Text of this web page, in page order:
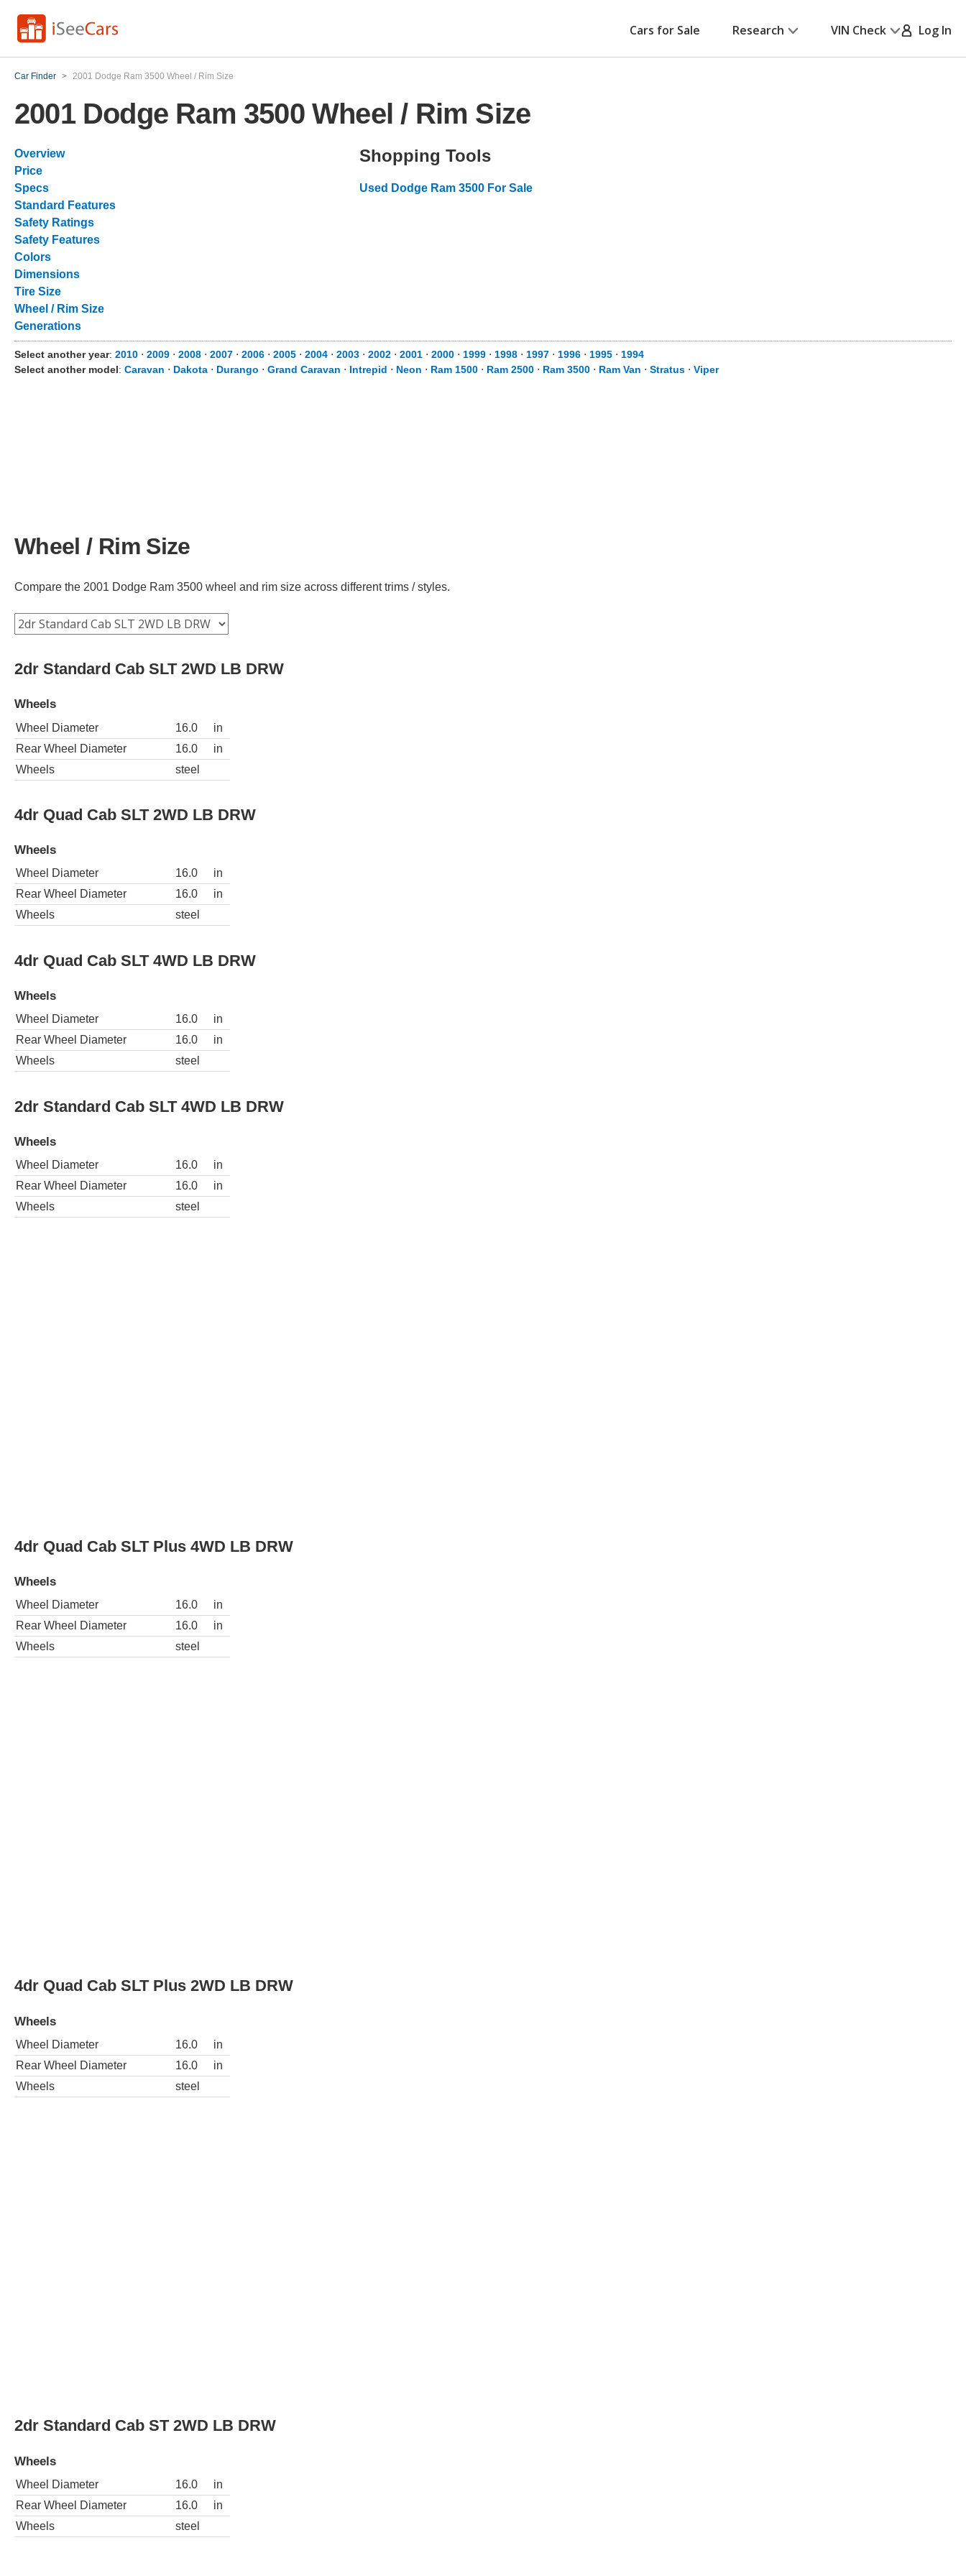
Cars for Sale Research VIN Check Log In
Car Finder > 2001 Dodge Ram 3500 Wheel / Rim Size
2001 Dodge Ram 3500 Wheel / Rim Size
Overview
Price
Specs
Standard Features
Safety Ratings
Safety Features
Colors
Dimensions
Tire Size
Wheel / Rim Size
Generations
Shopping Tools
Used Dodge Ram 3500 For Sale
Select another year: 2010 ⋅ 2009 ⋅ 2008 ⋅ 2007 ⋅ 2006 ⋅ 2005 ⋅ 2004 ⋅ 2003 ⋅ 2002 ⋅ 2001 ⋅ 2000 ⋅ 1999 ⋅ 1998 ⋅ 1997 ⋅ 1996 ⋅ 1995 ⋅ 1994
Select another model: Caravan ⋅ Dakota ⋅ Durango ⋅ Grand Caravan ⋅ Intrepid ⋅ Neon ⋅ Ram 1500 ⋅ Ram 2500 ⋅ Ram 3500 ⋅ Ram Van ⋅ Stratus ⋅ Viper
Wheel / Rim Size
Compare the 2001 Dodge Ram 3500 wheel and rim size across different trims / styles.
2dr Standard Cab SLT 2WD LB DRW
Wheels
Wheel Diameter 16.0
in
Rear Wheel Diameter
16.0
in
Wheels
steel
4dr Quad Cab SLT 2WD LB DRW
Wheels
Wheel Diameter 16.0
in
Rear Wheel Diameter
16.0
in
Wheels
steel
4dr Quad Cab SLT 4WD LB DRW
Wheels
Wheel Diameter 16.0
in
Rear Wheel Diameter
16.0
in
Wheels
steel
2dr Standard Cab SLT 4WD LB DRW
Wheels
Wheel Diameter 16.0
in
Rear Wheel Diameter
16.0
in
Wheels
steel
2dr Standard Cab ST 2WD LB DRW
Wheels
Wheel Diameter 16.0
in
Rear Wheel Diameter
16.0
in
Wheels
steel
4dr Quad Cab ST 4WD LB DRW
Wheels
Wheel Diameter 16.0
in
Rear Wheel Diameter
16.0
in
Wheels
steel